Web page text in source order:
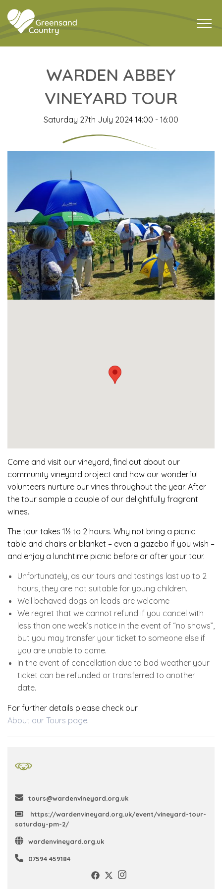
WARDEN ABBEY
VINEYARD TOUR
Saturday 27th July 2024 14:00 - 16:00
Come and visit our vineyard, find out about our
community vineyard project and how our wonderful
volunteers nurture our vines throughout the year. After
the tour sample a couple of our delightfully fragrant
wines.
The tour takes 1½ to 2 hours. Why not bring a picnic
table and chairs or blanket – even a gazebo if you wish –
and enjoy a lunchtime picnic before or after your tour.
Unfortunately, as our tours and tastings last up to 2
hours, they are not suitable for young children.
Well behaved dogs on leads are welcome
We regret that we cannot refund if you cancel with
less than one week’s notice in the event of “no shows”,
but you may transfer your ticket to someone else if
you are unable to come.
In the event of cancellation due to bad weather your
ticket can be refunded or transferred to another
date.
For further details please check our
About our Tours page.
tours@wardenvineyard.org.uk
https://wardenvineyard.org.uk/event/vineyard-tour-
saturday-pm-2/
wardenvineyard.org.uk
07594 459184